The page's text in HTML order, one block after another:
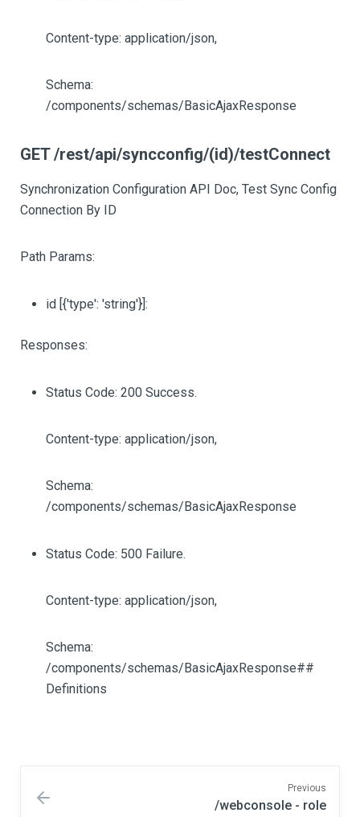
Content-type: application/json,
Schema:
/components/schemas/BasicAjaxResponse
GET /rest/api/syncconfig/(id)/testConnect
Synchronization Configuration API Doc, Test Sync Config
Connection By ID
Path Params:
id [{'type': 'string'}]:
Responses:
Status Code: 200 Success.
Content-type: application/json,
Schema:
/components/schemas/BasicAjaxResponse
Status Code: 500 Failure.
Content-type: application/json,
Schema:
/components/schemas/BasicAjaxResponse##
Definitions
Previous
/webconsole - role